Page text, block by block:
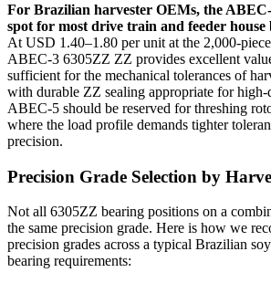
For Brazilian harvester OEMs, the
spot for most drive train and feeder
At USD 1.40–1.80 per unit at the 2,000-
ABEC-3 6305ZZ ZZ provides excellent
sufficient for the mechanical tolerances of
with durable ZZ sealing appropriate for
ABEC-5 should be reserved for threshing
where the load profile demands tighter
precision.
Precision Grade Selection by
Not all 6305ZZ bearing positions on a
the same precision grade. Here is how we
precision grades across a typical Brazilian
bearing requirements: